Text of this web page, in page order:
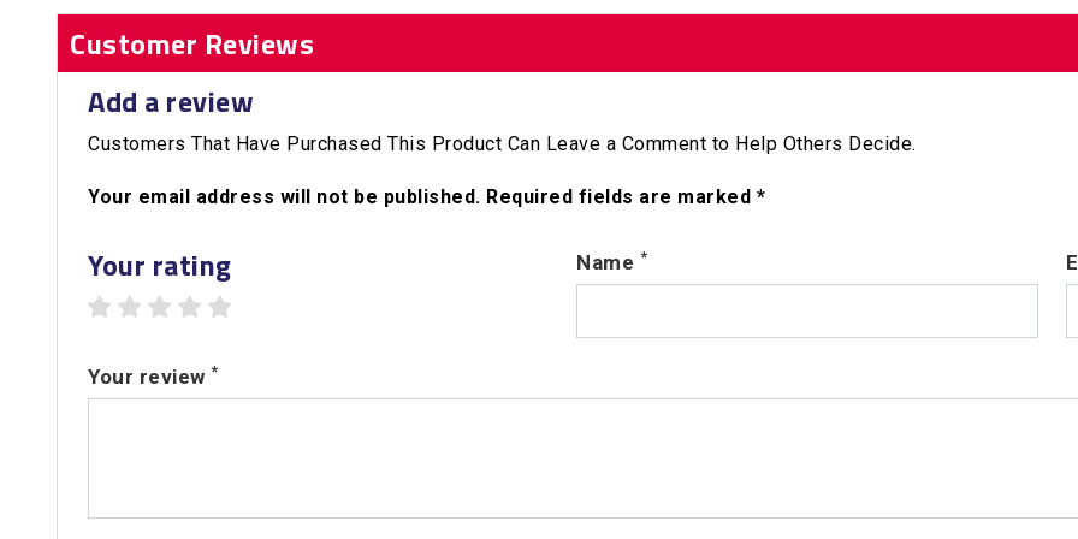
Customer Reviews
Add a review
Customers That Have Purchased This Product Can Leave a Comment to Help Others Decide.
Your email address will not be published. Required fields are marked *
Your rating
4 stars
3 stars
2 stars
1 star
Name *
Your review *